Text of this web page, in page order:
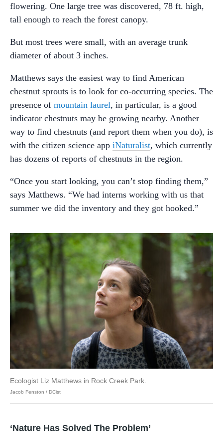
flowering. One large tree was discovered, 78 ft. high,
tall enough to reach the forest canopy.
But most trees were small, with an average trunk
diameter of about 3 inches.
Matthews says the easiest way to find American
chestnut sprouts is to look for co-occurring species. The
presence of mountain laurel, in particular, is a good
indicator chestnuts may be growing nearby. Another
way to find chestnuts (and report them when you do), is
with the citizen science app iNaturalist, which currently
has dozens of reports of chestnuts in the region.
“Once you start looking, you can’t stop finding them,”
says Matthews. “We had interns working with us that
summer we did the inventory and they got hooked.”
Ecologist Liz Matthews in Rock Creek Park.
Jacob Fenston / DCist
‘Nature Has Solved The Problem’